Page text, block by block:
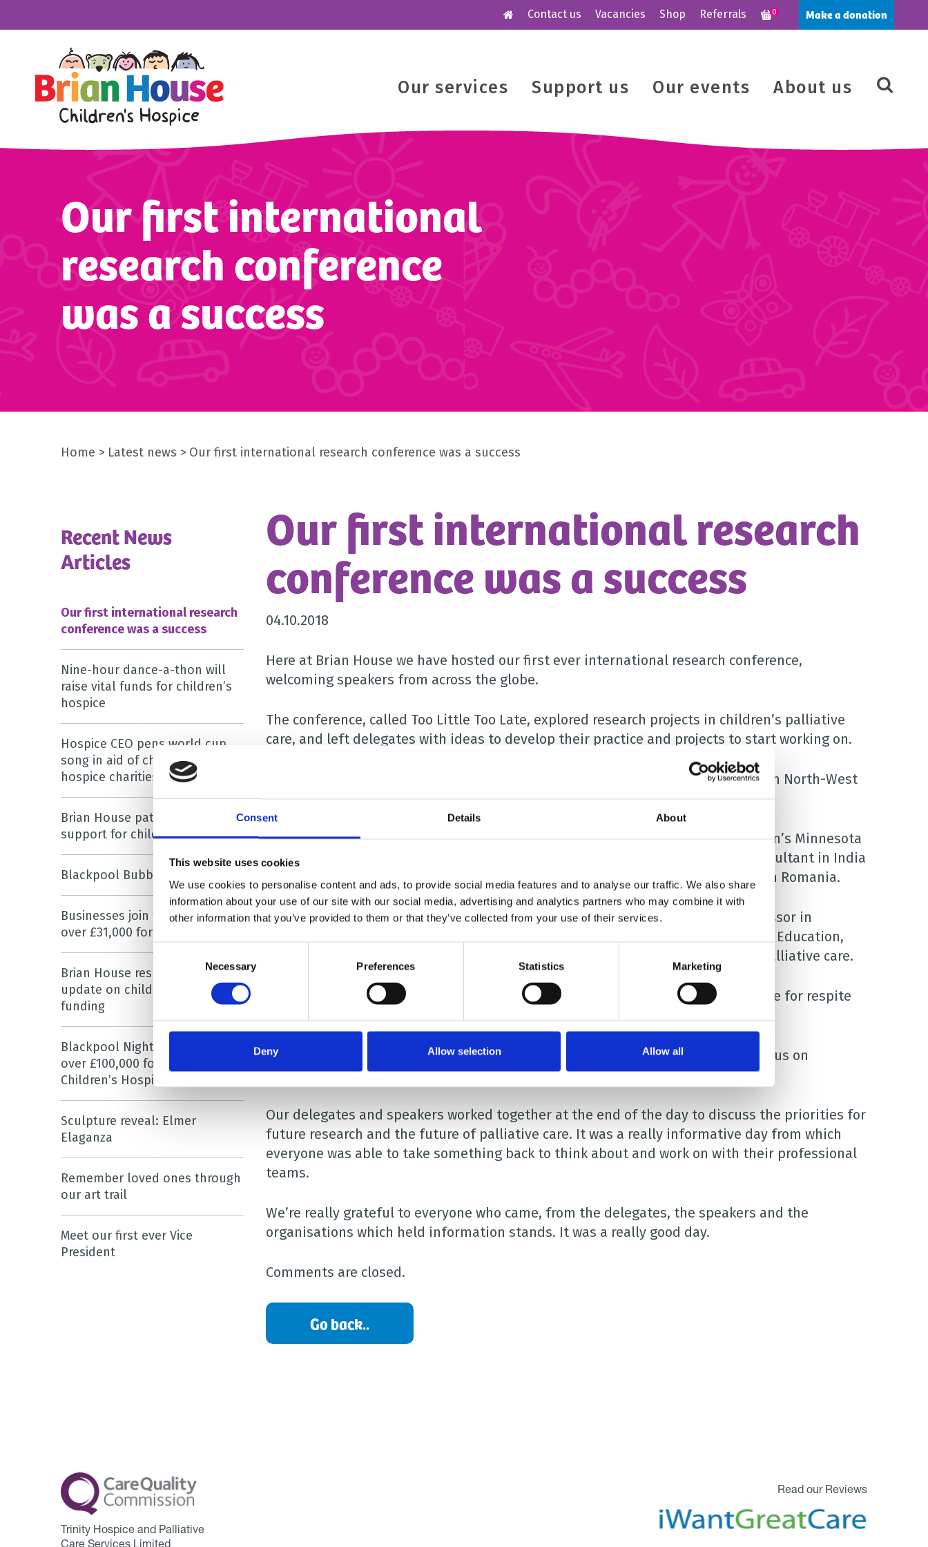
Consent Details About
This website uses cookies
We use cookies to personalise content and ads, to provide social media features and to analyse our traffic. We also share
information about your use of our site with our social media, advertising and analytics partners who may combine it with
other information that you’ve provided to them or that they’ve collected from your use of their services.
Consent
Necessary Preferences Statistics Marketing
Deny Allow selection Allow all
Make a donation
0
Contact us Vacancies Shop Referrals
Our services Support us Our events About us
Our first international
research conference
was a success
Home Latest news Our first international research conference was a success
Our first international research
conference was a success
04.10.2018
Here at Brian House we have hosted our first ever international research conference,
welcoming speakers from across the globe.
The conference, called Too Little Too Late, explored research projects in children’s palliative
care, and left delegates with ideas to develop their practice and projects to start working on.
Many of the people attending the event, which was held in September, were from North-West
universities and children’s hospices.
The speakers included Dr Andrea Postier, a scientific investigator for the Children’s Minnesota
Research Institute in the USA, Dr Naveen Salins, a paediatric palliative care consultant in India
and Estera Ciobanu, a PhD student and paediatric palliative care social worker in Romania.
The conference’s keynote speaker was Professor Jayne Price, an associate professor in
children’s nursing at Kingston and St George’s Faculty of Health, Social Care and Education,
London. She spoke about the challenges of carrying out research in children’s palliative care.
Also speaking at the event was Kelly Yare, whose son Roman attends Brian House for respite
A really good mix of professionals attended to listen to a variety of speakers focus on
different topics within the field of paediatric palliative care.
Our delegates and speakers worked together at the end of the day to discuss the priorities for
future research and the future of palliative care. It was a really informative day from which
everyone was able to take something back to think about and work on with their professional
teams.
We’re really grateful to everyone who came, from the delegates, the speakers and the
organisations which held information stands. It was a really good day.
Comments are closed.
Go back..
Recent News
Articles
Our first international research
conference was a success
Nine-hour dance-a-thon will
raise vital funds for children’s
hospice
Hospice CEO pens world cup
song in aid of children’s
hospice charities
Brian House patron urges
support for children’s hospice
Blackpool Bubble Rush is back!
Businesses join forces to raise
over £31,000 for hospice charity
Brian House responds to
update on children’s hospice
funding
Blackpool Night Run has raised
over £100,000 for Brian House
Children’s Hospice
Sculpture reveal: Elmer
Elaganza
Remember loved ones through
our art trail
Meet our first ever Vice
President
Trinity Hospice and Palliative
Read our Reviews